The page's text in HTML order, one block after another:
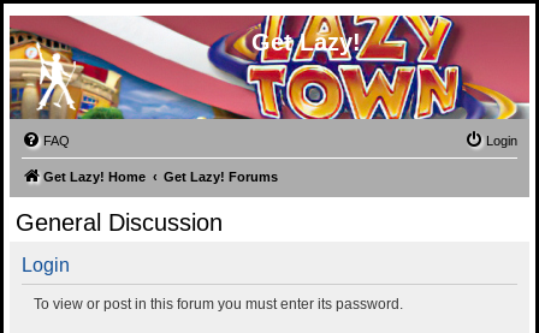
Get Lazy!
FAQ Login
Get Lazy! Home Get Lazy! Forums
General Discussion
Login
To view or post in this forum you must enter its password.